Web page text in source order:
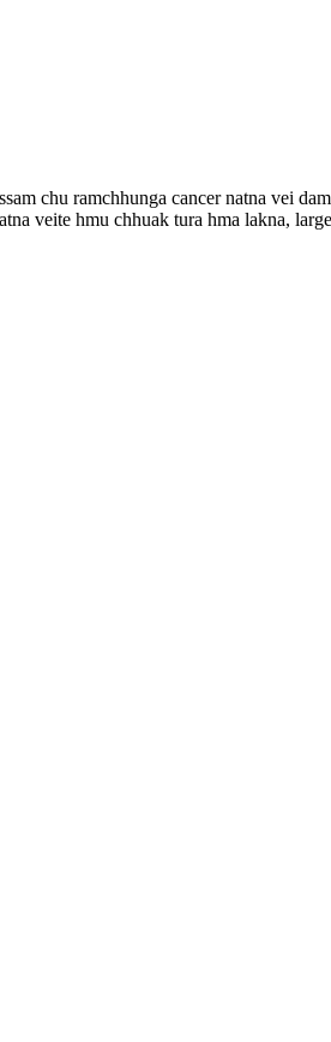
chu ramchhunga cancer natna vei
veite hmu chhuak tura hma lakna,